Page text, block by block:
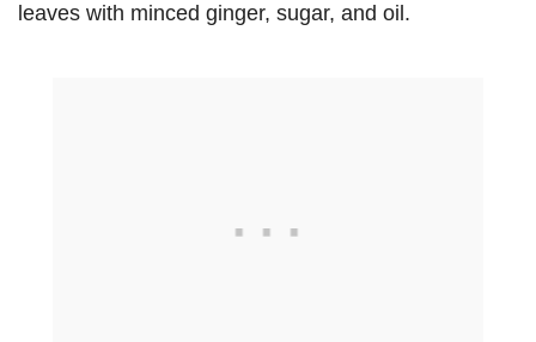
leaves with minced ginger, sugar, and oil.